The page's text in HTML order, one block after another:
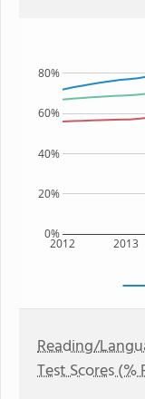
2012 2013
0%
20%
40%
60%
80%
Reading/
Test Scores